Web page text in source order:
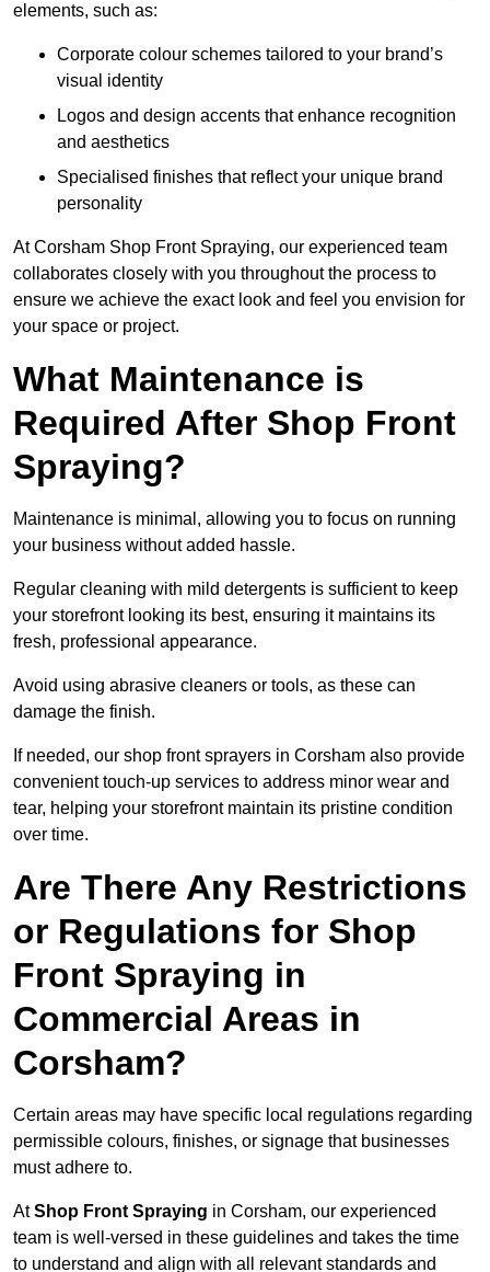
elements, such as:
Corporate colour schemes tailored to your brand’s
visual identity
Logos and design accents that enhance recognition
and aesthetics
Specialised finishes that reflect your unique brand
personality
At Corsham Shop Front Spraying, our experienced team
collaborates closely with you throughout the process to
ensure we achieve the exact look and feel you envision for
your space or project.
What Maintenance is
Required After Shop Front
Spraying?
Maintenance is minimal, allowing you to focus on running
your business without added hassle.
Regular cleaning with mild detergents is sufficient to keep
your storefront looking its best, ensuring it maintains its
fresh, professional appearance.
Avoid using abrasive cleaners or tools, as these can
damage the finish.
If needed, our shop front sprayers in Corsham also provide
convenient touch-up services to address minor wear and
tear, helping your storefront maintain its pristine condition
over time.
Are There Any Restrictions
or Regulations for Shop
Front Spraying in
Commercial Areas in
Corsham?
Certain areas may have specific local regulations regarding
permissible colours, finishes, or signage that businesses
must adhere to.
AtShop Front Spraying in Corsham, our experienced
team is well-versed in these guidelines and takes the time
to understand and align with all relevant standards and